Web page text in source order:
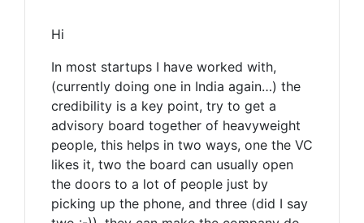
Hi
In most startups I have worked with,
(currently doing one in India again…) the
credibility is a key point, try to get a
advisory board together of heavyweight
people, this helps in two ways, one the VC
likes it, two the board can usually open
the doors to a lot of people just by
picking up the phone, and three (did I say